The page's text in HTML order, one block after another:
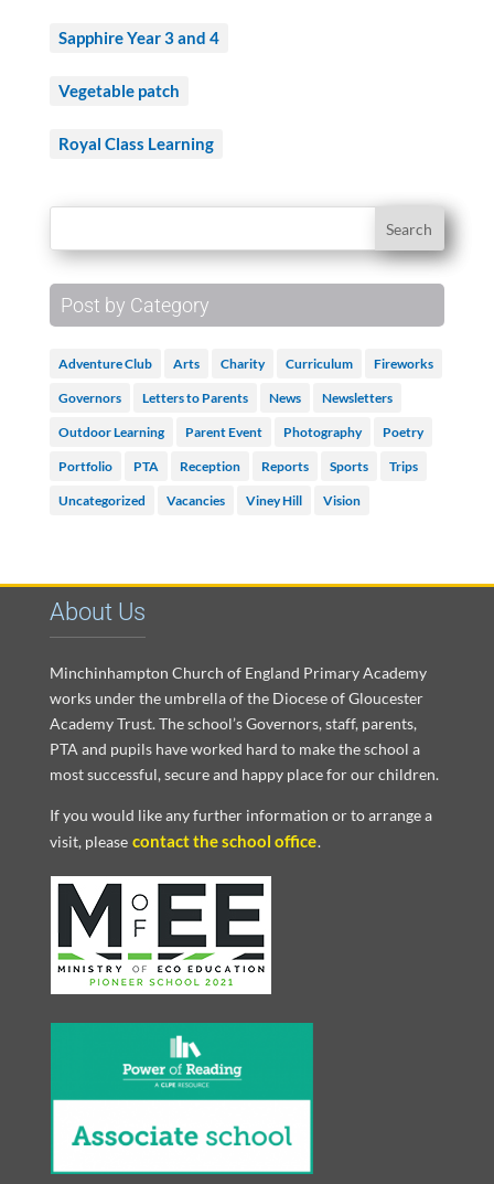
Sapphire Year 3 and 4
Vegetable patch
Royal Class Learning
Post by Category
Adventure Club Arts Charity Curriculum Fireworks
Governors Letters to Parents News Newsletters
Outdoor Learning Parent Event Photography Poetry
Portfolio PTA Reception Reports Sports Trips
Uncategorized Vacancies Viney Hill Vision
About Us
Minchinhampton Church of England Primary Academy
works under the umbrella of the Diocese of Gloucester
Academy Trust. The school’s Governors, staff, parents,
PTA and pupils have worked hard to make the school a
most successful, secure and happy place for our children.
If you would like any further information or to arrange a
visit, please contact the school office.